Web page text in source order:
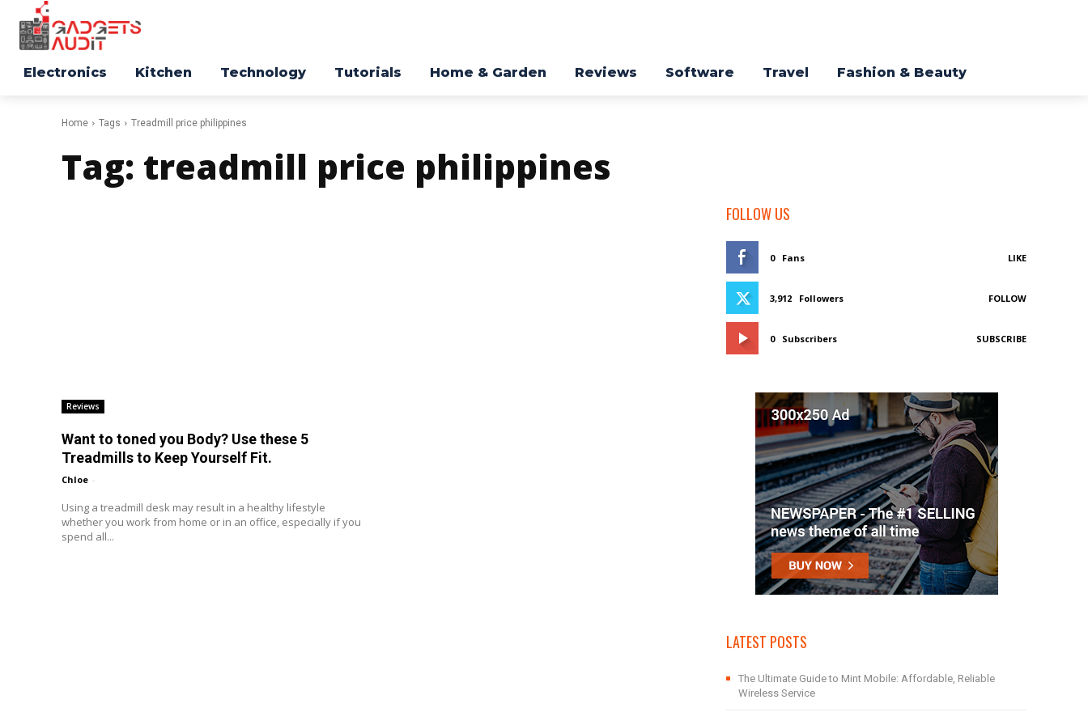
Electronics Kitchen Technology Tutorials Home & Garden Reviews Software Travel Fashion & Beauty
Home Tags Treadmill price philippines
Tag: treadmill price philippines
Reviews
Want to toned you Body? Use these 5
Treadmills to Keep Yourself Fit.
Chloe -
Using a treadmill desk may result in a healthy lifestyle
whether you work from home or in an office, especially if you
spend all...
FOLLOW US
0 Fans LIKE
3,912 Followers FOLLOW
0 Subscribers SUBSCRIBE
LATEST POSTS
The Ultimate Guide to Mint Mobile: Affordable, Reliable
Wireless Service